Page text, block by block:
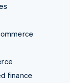
finance